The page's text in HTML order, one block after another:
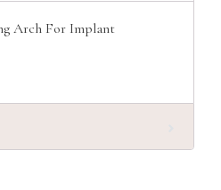
Arch For Implant